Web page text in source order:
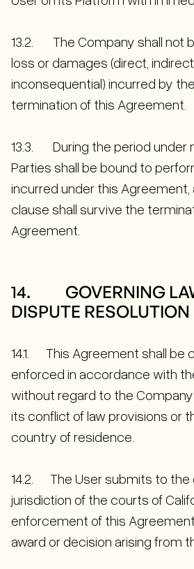
13.2. The Company shall not
loss or damages (direct,
inconsequential) incurred by
termination of this Agreement.
13.3. During the period under
Parties shall be bound to
incurred under this
clause shall survive the
Agreement.
14. GOVERNING
DISPUTE RESOLUTION
14.1. This Agreement shall be
enforced in accordance with
without regard to the
its conflict of law provisions or
country of residence.
14.2. The User submits to the
jurisdiction of the courts of
enforcement of this
award or decision arising from